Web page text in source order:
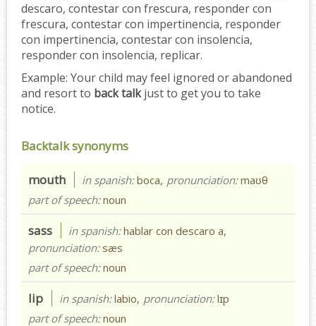
descaro, contestar con frescura, responder con
frescura, contestar con impertinencia, responder
con impertinencia, contestar con insolencia,
responder con insolencia, replicar.
Example: Your child may feel ignored or abandoned
and resort to back talkjust to get you to take
notice.
Backtalk synonyms
mouth in spanish:boca, pronunciation:maʊθ
part of speech:noun
sass in spanish:hablar con descaro a,
pronunciation: sæs
part of speech:noun
lip in spanish:labio, pronunciation:lɪp
part of speech:noun